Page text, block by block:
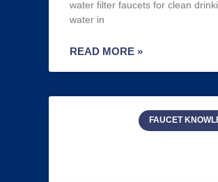
water filter faucets for clean
water in
READ MORE »
FAUCET